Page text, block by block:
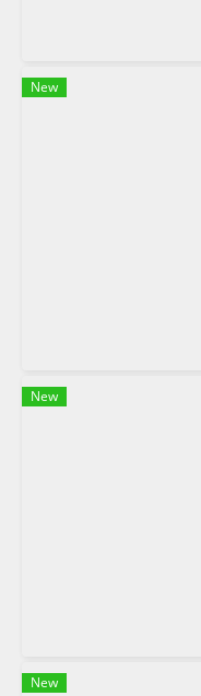
New
New
New